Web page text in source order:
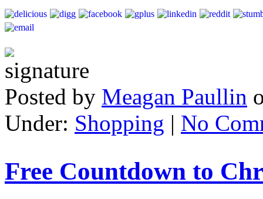
Posted by Meagan Paullin
Under: Shopping | No
Free Countdown to